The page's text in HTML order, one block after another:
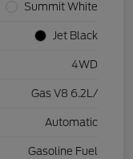
Summit White
Jet Black
4WD
Gas V8 6.2L/
Automatic
Gasoline Fuel